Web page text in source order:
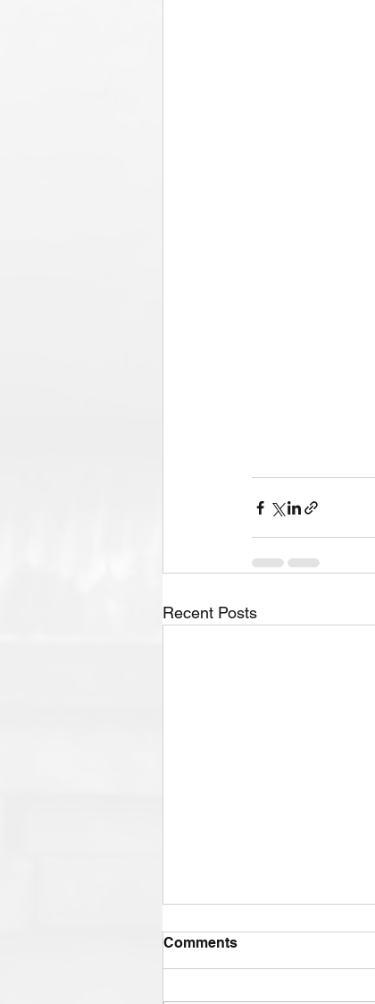
Recent Posts
Comments